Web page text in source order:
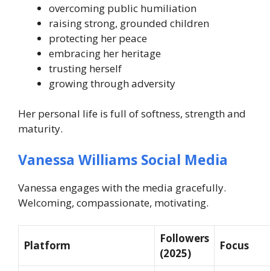
overcoming public humiliation
raising strong, grounded children
protecting her peace
embracing her heritage
trusting herself
growing through adversity
Her personal life is full of softness, strength and
maturity.
Vanessa Williams Social Media
Vanessa engages with the media gracefully.
Welcoming, compassionate, motivating.
Platform
Followers
(2025)
Focus